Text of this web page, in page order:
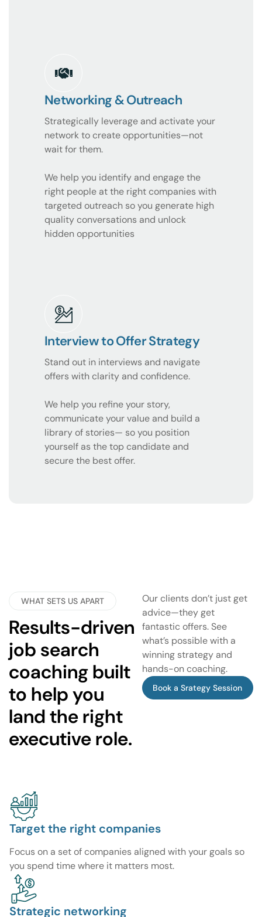
Networking & Outreach
Strategically leverage and activate your
network to create opportunities—not
wait for them.
We help you identify and engage the
right people at the right companies with
targeted outreach so you generate high
quality conversations and unlock
hidden opportunities
Interview to Offer Strategy
Stand out in interviews and navigate
offers with clarity and confidence.
We help you refine your story,
communicate your value and build a
library of stories— so you position
yourself as the top candidate and
secure the best offer.
WHAT SETS US APART
Results-driven
job search
coaching built
to help you
land the right
executive role.
Our clients don’t just get
advice—they get
fantastic offers. See
what’s possible with a
winning strategy and
hands-on coaching.
Book a Srategy Session
Target the right companies
Focus on a set of companies aligned with your goals so
you spend time where it matters most.
Strategic networking